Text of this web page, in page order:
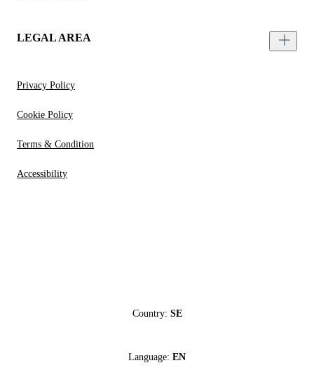
LEGAL AREA
Privacy Policy
Cookie Policy
Terms & Condition
Accessibility
Country: SE
Language: EN